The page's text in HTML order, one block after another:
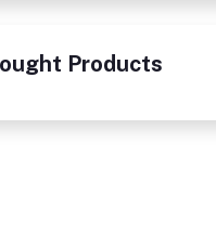
Products